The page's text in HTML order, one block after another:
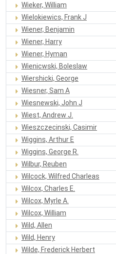
Wieker, William
Wielokiewics, Frank J
Wiener, Benjamin
Wiener, Harry
Wiener, Hyman
Wienicwski, Boleslaw
Wiershicki, George
Wiesner, Sam A
Wiesnewski, John J
Wiest, Andrew J.
Wieszczecinski, Casimir
Wiggins, Arthur E
Wiggins, George R.
Wilbur, Reuben
Wilcock, Wilfred Charleas
Wilcox, Charles E.
Wilcox, Myrle A.
Wilcox, William
Wild, Allen
Wild, Henry
Wilde, Frederick Herbert